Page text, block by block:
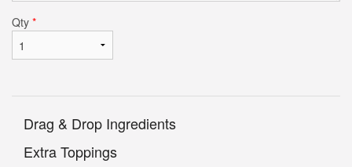
Qty *
Drag & Drop Ingredients
Extra Toppings